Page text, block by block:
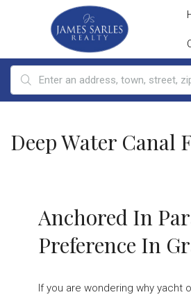
Deep Water Canal
Anchored In
Preference In
If you are wondering why yacht